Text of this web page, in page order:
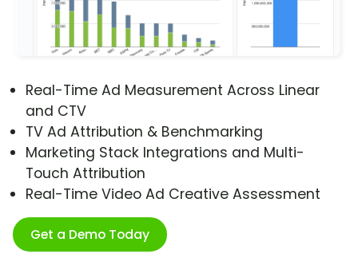
Real-Time Ad Measurement Across Linear
and CTV
TV Ad Attribution & Benchmarking
Marketing Stack Integrations and Multi-
Touch Attribution
Real-Time Video Ad Creative Assessment
Get a Demo Today